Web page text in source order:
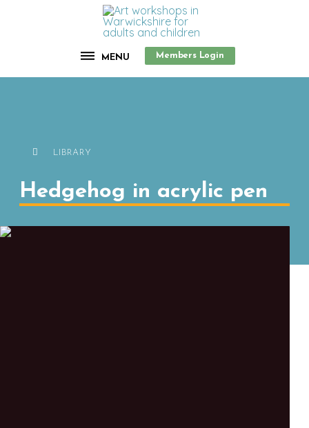
MENU Members Login
LIBRARY
Hedgehog in acrylic pen